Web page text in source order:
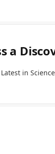
a
in